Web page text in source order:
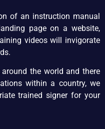
of an instruction manual
page on a website,
videos will invigorate
the world and there
within a country, we
trained signer for your